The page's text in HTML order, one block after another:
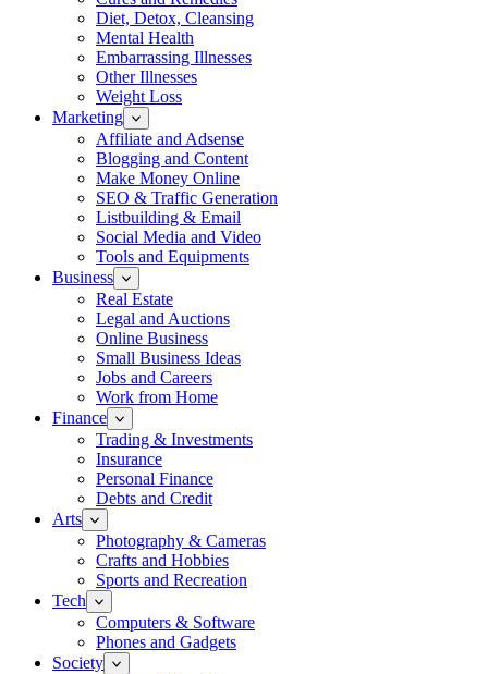
Diet, Detox, Cleansing
Mental Health
Embarrassing Illnesses
Other Illnesses
Weight Loss
Marketing
Affiliate and Adsense
Blogging and Content
Make Money Online
SEO & Traffic Generation
Listbuilding & Email
Social Media and Video
Tools and Equipments
Business
Real Estate
Legal and Auctions
Online Business
Small Business Ideas
Jobs and Careers
Work from Home
Finance
Trading & Investments
Insurance
Personal Finance
Debts and Credit
Arts
Photography & Cameras
Crafts and Hobbies
Sports and Recreation
Tech
Computers & Software
Phones and Gadgets
Society